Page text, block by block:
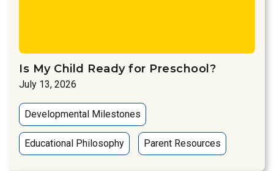
Is My Child Ready for Preschool?
July 13, 2026
Developmental Milestones
Educational Philosophy Parent Resources